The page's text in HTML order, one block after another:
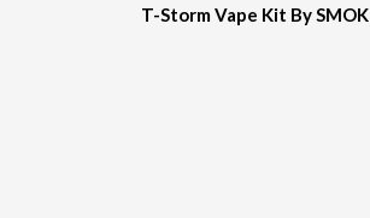
T-Storm Vape Kit By SMOK